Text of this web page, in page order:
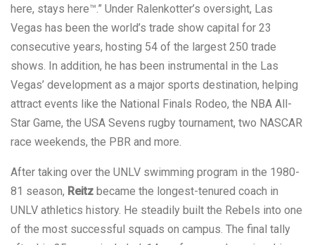
here, stays here™.” Under Ralenkotter’s oversight, Las
Vegas has been the world’s trade show capital for 23
consecutive years, hosting 54 of the largest 250 trade
shows. In addition, he has been instrumental in the Las
Vegas’ development as a major sports destination, helping
attract events like the National Finals Rodeo, the NBA All-
Star Game, the USA Sevens rugby tournament, two NASCAR
race weekends, the PBR and more.
After taking over the UNLV swimming program in the 1980-
81 season, Reitz became the longest-tenured coach in
UNLV athletics history. He steadily built the Rebels into one
of the most successful squads on campus. The final tally